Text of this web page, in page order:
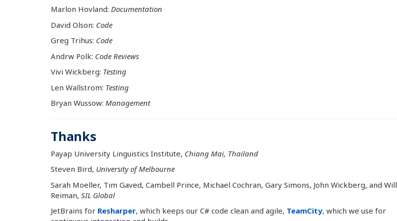
Marlon Hovland: Documentation
David Olson: Code
Greg Trihus: Code
Andrw Polk: Code Reviews
Vivi Wickberg: Testing
Len Wallstrom: Testing
Bryan Wussow: Management
Thanks
Payap University Linguistics Institute, Chiang Mai, Thailand
Steven Bird, University of Melbourne
Sarah Moeller, Tim Gaved, Cambell Prince, Michael Cochran, Gary Simons, John Wickberg, and Will
Reiman, SIL Global
JetBrains for Resharper, which keeps our C# code clean and agile, TeamCity, which we use for